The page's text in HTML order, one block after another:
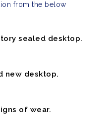
from the below
sealed desktop.
new desktop.
of wear.